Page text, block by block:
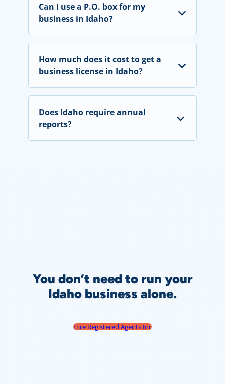
Can I use a P.O. box for my
business in Idaho?
How much does it cost to get a
business license in Idaho?
Does Idaho require annual
reports?
You don’t need to run your
Idaho business alone.
Hire Registered Agents Inc